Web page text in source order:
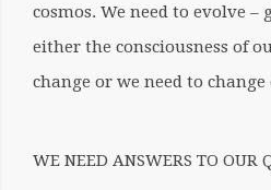
cosmos. We need to evolve –
either the consciousness of
change or we need to
WE NEED ANSWERS TO OUR